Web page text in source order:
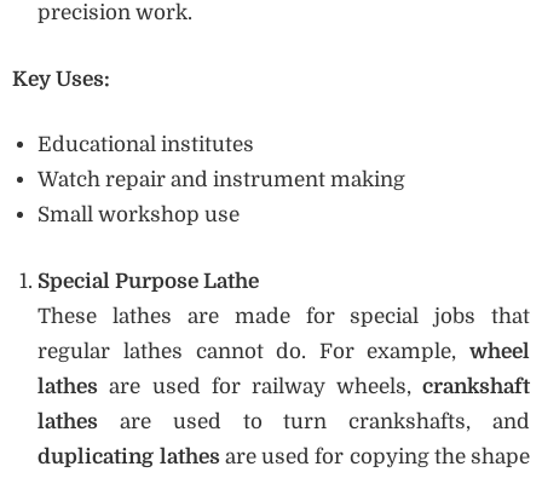
precision work.
Key Uses:
Educational institutes
Watch repair and instrument making
Small workshop use
Special Purpose Lathe
These lathes are made for special jobs that
regular lathes cannot do. For example, wheel
lathes are used for railway wheels, crankshaft
lathes are used to turn crankshafts, and
duplicating lathesare used for copying the shape